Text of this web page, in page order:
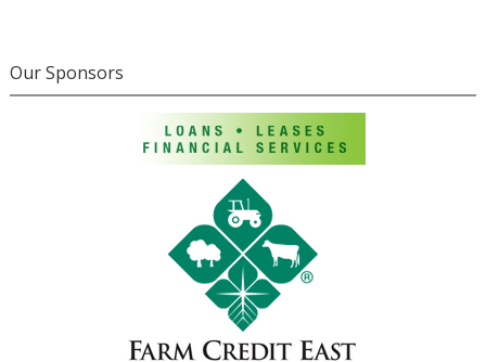
Our Sponsors